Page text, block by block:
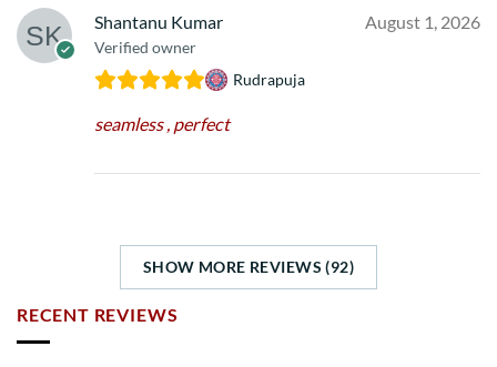
Shantanu Kumar
Verified owner
August 1, 2026
Rudrapuja
seamless , perfect
SHOW MORE REVIEWS (92)
RECENT REVIEWS